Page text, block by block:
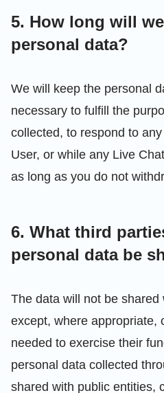
5. How long will
personal data?
We will keep the personal
necessary to fulfill the
collected, to respond to
User, or while any Live
as long as you do not
6. What third
personal data be
The data will not be
except, where appropriate,
needed to exercise their
personal data collected
shared with public entities,